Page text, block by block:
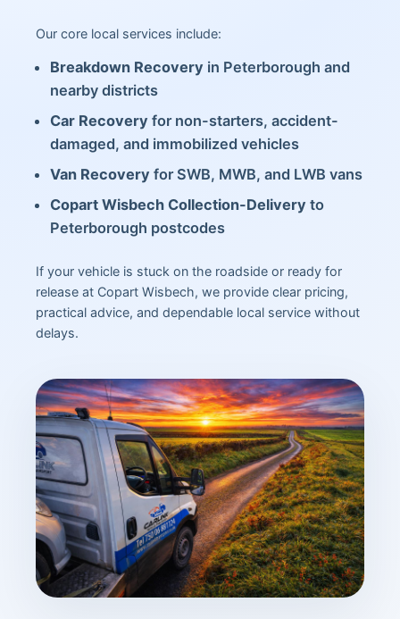
Our core local services include:
Breakdown Recovery in Peterborough and
nearby districts
Car Recovery for non-starters, accident-
damaged, and immobilized vehicles
Van Recovery for SWB, MWB, and LWB vans
Copart Wisbech Collection-Delivery to
Peterborough postcodes
If your vehicle is stuck on the roadside or ready for
release at Copart Wisbech, we provide clear pricing,
practical advice, and dependable local service without
delays.